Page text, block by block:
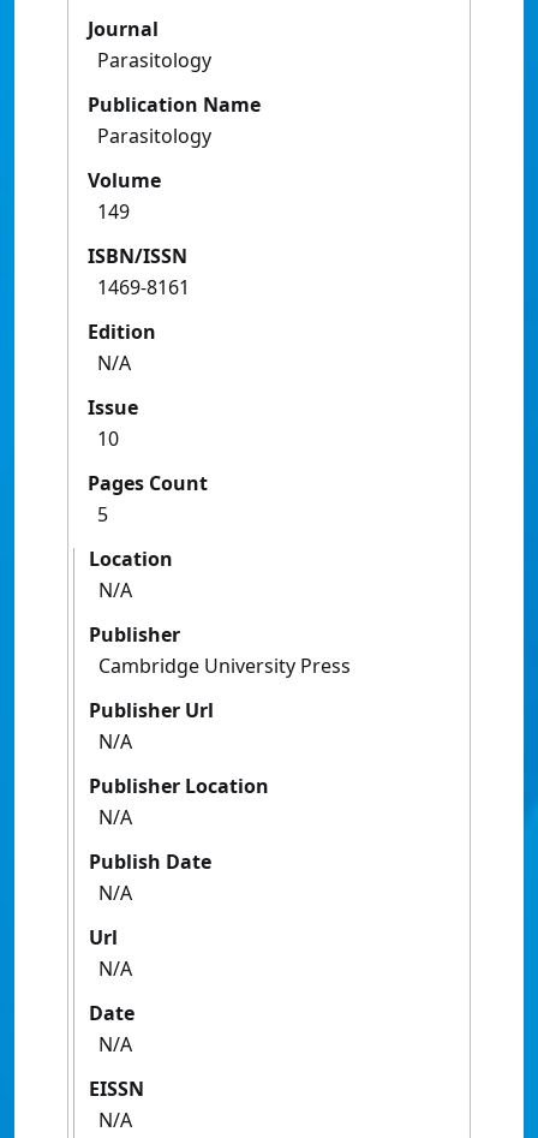
Journal
Parasitology
Publication Name
Parasitology
Volume
149
ISBN/ISSN
1469-8161
Edition
N/A
Issue
10
Pages Count
5
Location
N/A
Publisher
Cambridge University Press
Publisher Url
N/A
Publisher Location
N/A
Publish Date
N/A
Url
N/A
Date
N/A
EISSN
N/A